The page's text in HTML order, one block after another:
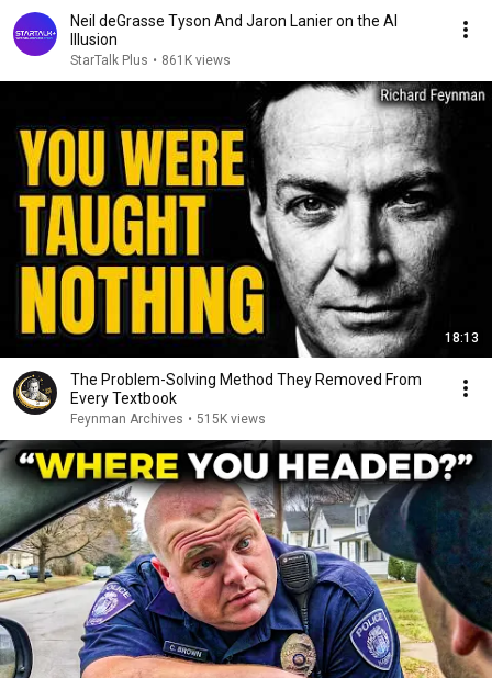
Neil deGrasse Tyson And Jaron Lanier on the AI
Illusion
StarTalk Plus • 861K views
18:13
The Problem-Solving Method They Removed From
Every Textbook
Feynman Archives • 515K views